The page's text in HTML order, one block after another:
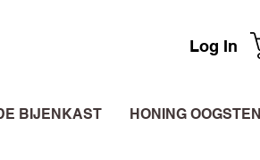
Log In
BIJENKAST HONING OOGSTEN